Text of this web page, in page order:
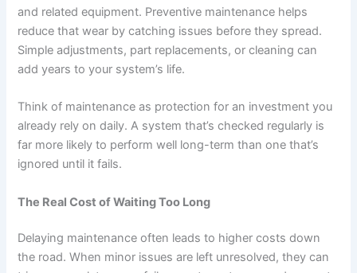
and related equipment. Preventive maintenance helps
reduce that wear by catching issues before they spread.
Simple adjustments, part replacements, or cleaning can
add years to your system’s life.
Think of maintenance as protection for an investment you
already rely on daily. A system that’s checked regularly is
far more likely to perform well long-term than one that’s
ignored until it fails.
The Real Cost of Waiting Too Long
Delaying maintenance often leads to higher costs down
the road. When minor issues are left unresolved, they can